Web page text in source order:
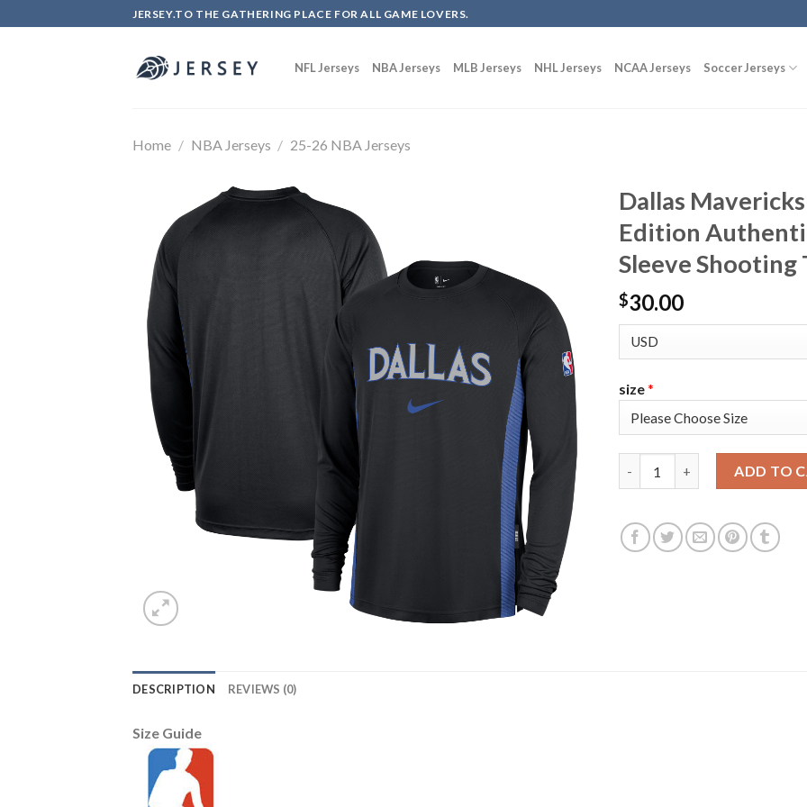
to
JERSEY.TO THE GATHERING PLACE FOR ALL GAME LOVERS.
NFL Jerseys NBA Jerseys MLB Jerseys NHL Jerseys NCAA Jerseys Soccer Jerseys
Home / NBA Jerseys / 25-26 NBA Jerseys
Dallas
Edition
Sleeve Shooting
$30.00
size*
ADD TO
DESCRIPTION REVIEWS (0)
Size Guide